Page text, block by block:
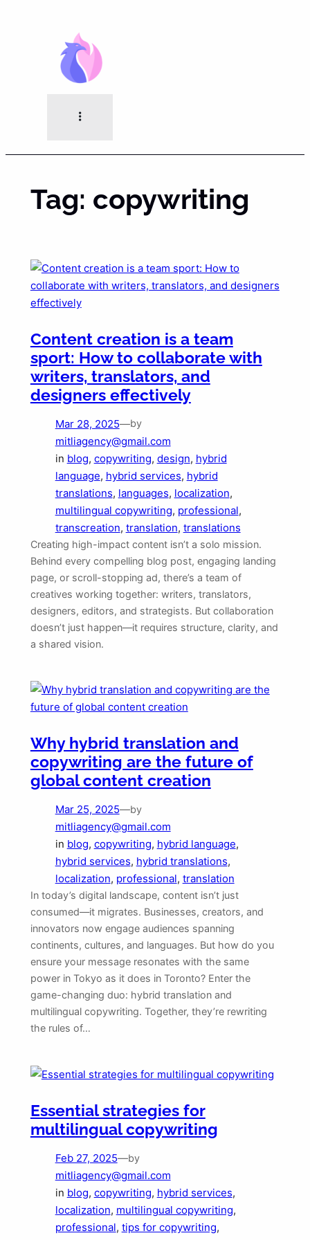
Tag: copywriting
Content creation is a team
sport: How to collaborate with
writers, translators, and
designers effectively
Mar 28, 2025—by
mitliagency@gmail.com
in blog, copywriting, design, hybrid
language, hybrid services, hybrid
translations, languages, localization
multilingual copywriting, professional
transcreation, translation, translations
Creating high-impact content isn’t a solo mission.
Behind every compelling blog post, engaging landing
page, or scroll-stopping ad, there’s a team of
creatives working together: writers, translators,
designers, editors, and strategists. But collaboration
doesn’t just happen—it requires structure, clarity, and
a shared vision.
Why hybrid translation and
copywriting are the future of
global content creation
Mar 25, 2025—by
mitliagency@gmail.com
in blog, copywriting, hybrid language
hybrid services, hybrid translations
localization, professional, translation
In today’s digital landscape, content isn’t just
consumed—it migrates. Businesses, creators, and
innovators now engage audiences spanning
continents, cultures, and languages. But how do you
ensure your message resonates with the same
power in Tokyo as it does in Toronto? Enter the
game-changing duo: hybrid translation and
multilingual copywriting. Together, they’re rewriting
the rules of…
Essential strategies for
multilingual copywriting
Feb 27, 2025—by
mitliagency@gmail.com
in blog, copywriting, hybrid services
localization, multilingual copywriting
professional, tips for copywriting